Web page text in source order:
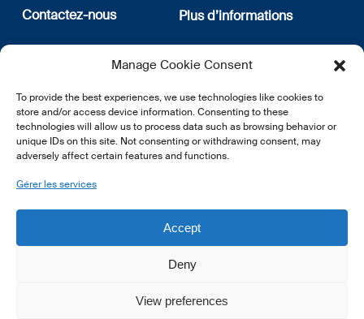
Manage Cookie Consent
To provide the best experiences, we use technologies like cookies to
store and/or access device information. Consenting to these
technologies will allow us to process data such as browsing behavior or
unique IDs on this site. Not consenting or withdrawing consent, may
adversely affect certain features and functions.
Gérer les services
Accept
Deny
View preferences
Contactez-nous
12, rue Erasme
L-1468 Luxembourg
E:info@lsfi.lu
Plus d’informations
Qui sommes nous
Politique de confidentialité
newsletter